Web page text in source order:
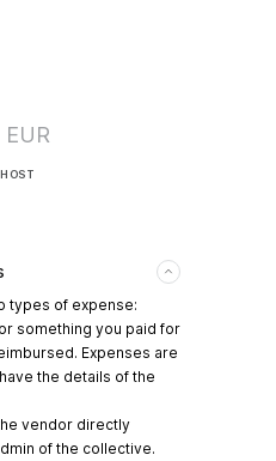
EUR
types of expense:
something you paid for
Expenses are
the details of the
vendor directly
of the collective.